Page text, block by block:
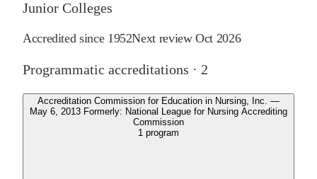
Junior Colleges
Accredited since 1952Next reviewOct 2026
Programmatic accreditations · 2
Accreditation Commission for Education in Nursing, Inc. —
May 6, 2013 Formerly: National League for Nursing Accrediting
Commission
1 program